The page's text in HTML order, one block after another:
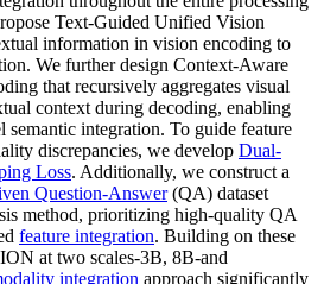
Text-Guided Unified Vision
information in vision encoding to
We further design Context-Aware
that recursively aggregates visual
context during decoding, enabling
semantic integration. To guide feature
discrepancies, we develop Dual-
Loss. Additionally, we construct a
Question-Answer(QA) dataset
method, prioritizing high-quality QA
feature integration. Building on these
at two scales-3B, 8B-and
integration approach significantly